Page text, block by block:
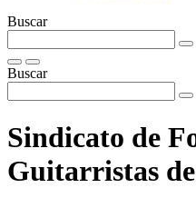
Buscar
Buscar
Sindicato de
Guitarristas